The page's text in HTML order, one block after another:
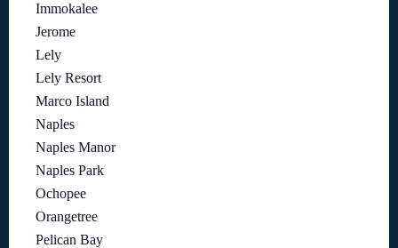
Immokalee
Jerome
Lely
Lely Resort
Marco Island
Naples
Naples Manor
Naples Park
Ochopee
Orangetree
Pelican Bay